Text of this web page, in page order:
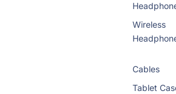
Wireless
Cables
Tablet